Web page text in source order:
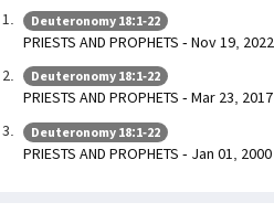
Deuteronomy 18:1-22
PRIESTS AND PROPHETS - Nov 19, 2022
Deuteronomy 18:1-22
PRIESTS AND PROPHETS - Mar 23, 2017
Deuteronomy 18:1-22
PRIESTS AND PROPHETS - Jan 01, 2000